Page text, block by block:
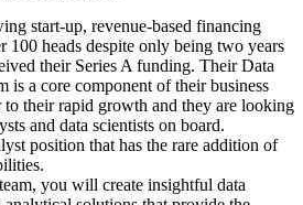
start-up, revenue-based financing
100 heads despite only being two years
their Series A funding. Their Data
is a core component of their business
their rapid growth and they are looking
and data scientists on board.
position that has the rare addition of
you will create insightful data